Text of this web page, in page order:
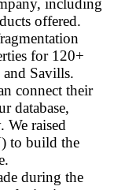
including
offered.
for 120+
Savills.
connect their
database,
We raised
to build the
during the